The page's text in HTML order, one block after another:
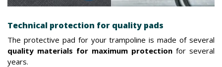
Technical protection for quality pads
The protective pad for your trampoline is made of several
quality materials for maximum protection for several
years.